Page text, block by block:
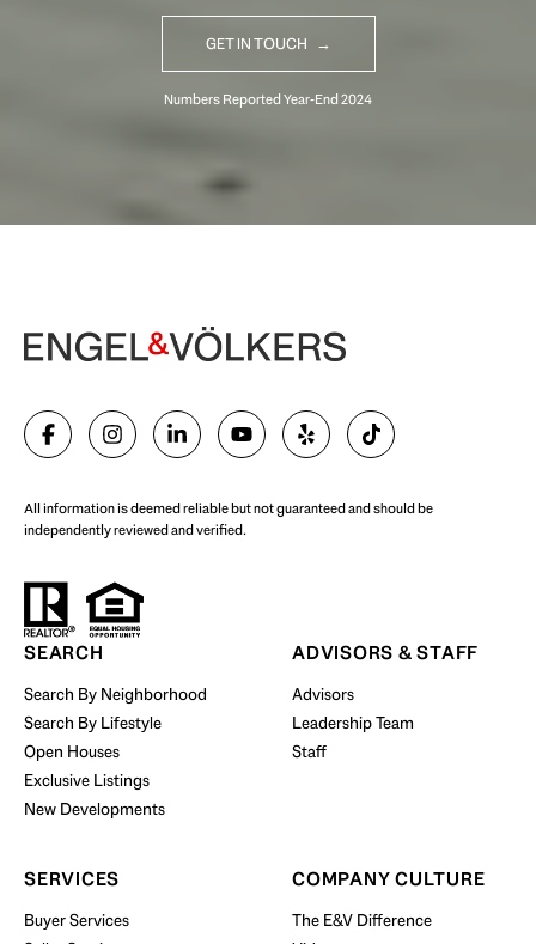
GET IN TOUCH
Begin Your Selling Journey
SELL WITH US
Start Your Property Search
BUY WITH US
All information is deemed reliable but not guaranteed and should be
independently reviewed and verified.
SEARCH
Search By Neighborhood
Search By Lifestyle
Open Houses
Exclusive Listings
New Developments
ADVISORS & STAFF
Advisors
Leadership Team
Staff
SERVICES
Buyer Services
COMPANY CULTURE
The E&V Difference